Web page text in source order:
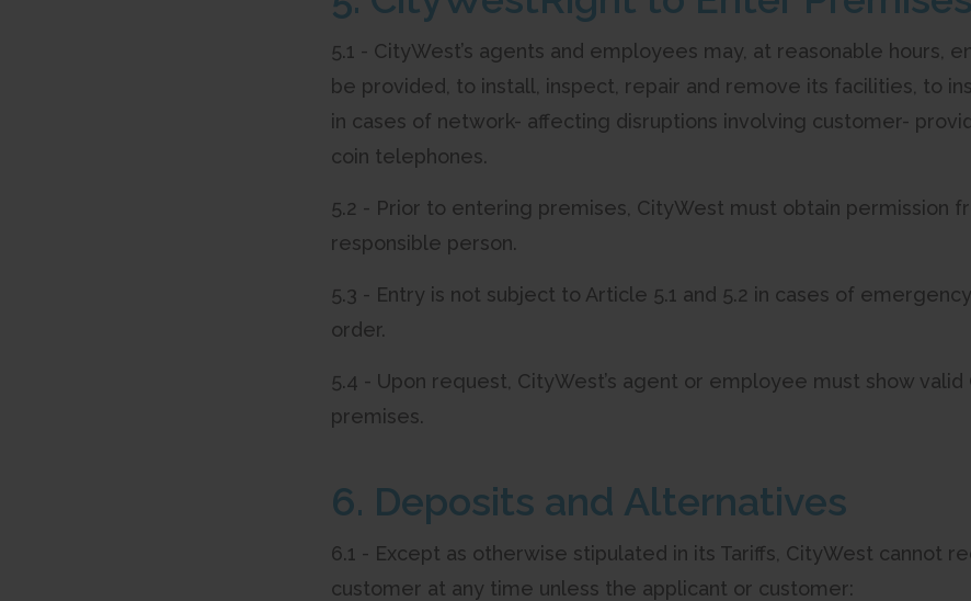
5.1 - CityWest’s agents and employees may, at reasonable hours,
be provided, to install, inspect, repair and remove its facilities, to
in cases of network- affecting disruptions involving customer-
coin telephones.
5.2 - Prior to entering premises, CityWest must obtain permission
responsible person.
5.3 - Entry is not subject to Article 5.1 and 5.2 in cases of
order.
5.4 - Upon request, CityWest’s agent or employee must show
premises.
6. Deposits and Alternatives
6.1 - Except as otherwise stipulated in its Tariffs, CityWest cannot
customer at any time unless the applicant or customer: